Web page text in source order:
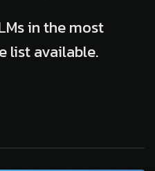
in the most
list available.